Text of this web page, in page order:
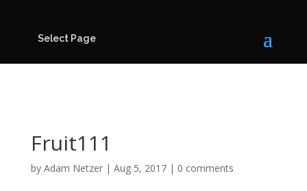
Select Page
Fruit111
by Adam Netzer| Aug 5, 2017| 0 comments